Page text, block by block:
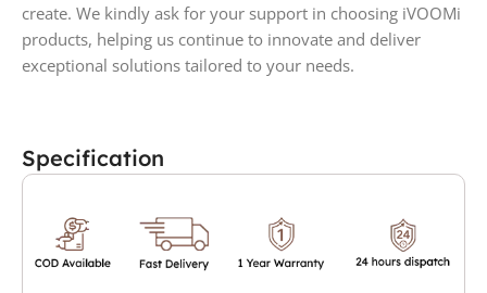
create. We kindly ask for your support in choosing iVOOMi
products, helping us continue to innovate and deliver
exceptional solutions tailored to your needs.
Specification